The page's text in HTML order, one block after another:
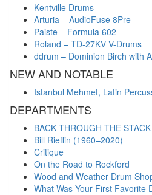
Kentville Drums
Arturia – AudioFuse 8Pre
Paiste – Formula 602
Roland – TD-27KV V-Drums
ddrum – Dominion Birch with
NEW AND NOTABLE
Istanbul Mehmet, Latin
DEPARTMENTS
BACK THROUGH THE STACK
Bill Rieflin (1960–2020)
Critique
On the Road to Rockford
Wood and Weather Drum
What Was Your First Favorite